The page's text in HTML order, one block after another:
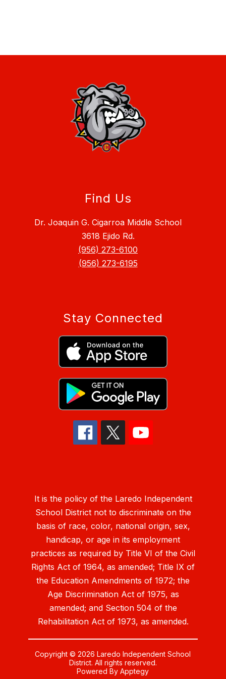
Find Us
Dr. Joaquin G. Cigarroa Middle School
3618 Ejido Rd.
(956) 273-6100
(956) 273-6195
Stay Connected
It is the policy of the Laredo Independent
School District not to discriminate on the
basis of race, color, national origin, sex,
handicap, or age in its employment
practices as required by Title VI of the Civil
Rights Act of 1964, as amended; Title IX of
the Education Amendments of 1972; the
Age Discrimination Act of 1975, as
amended; and Section 504 of the
Rehabilitation Act of 1973, as amended.
Copyright © 2026 Laredo Independent School
District. All rights reserved.
Powered ByApptegy